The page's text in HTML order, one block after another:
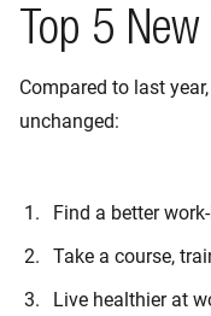
Top 5
Compared to last
unchanged:
Find a better
Take a course,
Live healthier at